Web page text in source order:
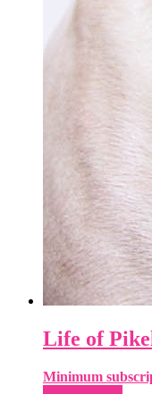
Life of
Minimum